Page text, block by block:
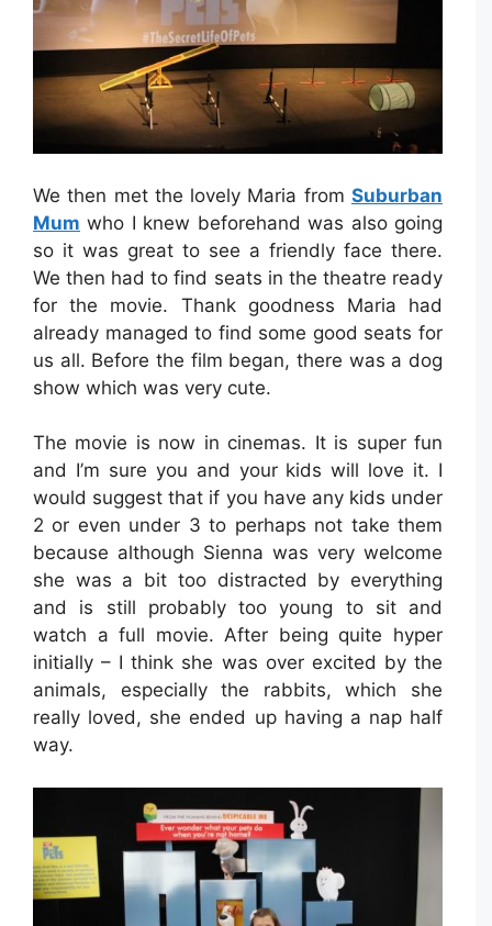
We then met the lovely Maria from Suburban
Mum who I knew beforehand was also going
so it was great to see a friendly face there.
We then had to find seats in the theatre ready
for the movie. Thank goodness Maria had
already managed to find some good seats for
us all. Before the film began, there was a dog
show which was very cute.
The movie is now in cinemas. It is super fun
and I’m sure you and your kids will love it. I
would suggest that if you have any kids under
2 or even under 3 to perhaps not take them
because although Sienna was very welcome
she was a bit too distracted by everything
and is still probably too young to sit and
watch a full movie. After being quite hyper
initially – I think she was over excited by the
animals, especially the rabbits, which she
really loved, she ended up having a nap half
way.